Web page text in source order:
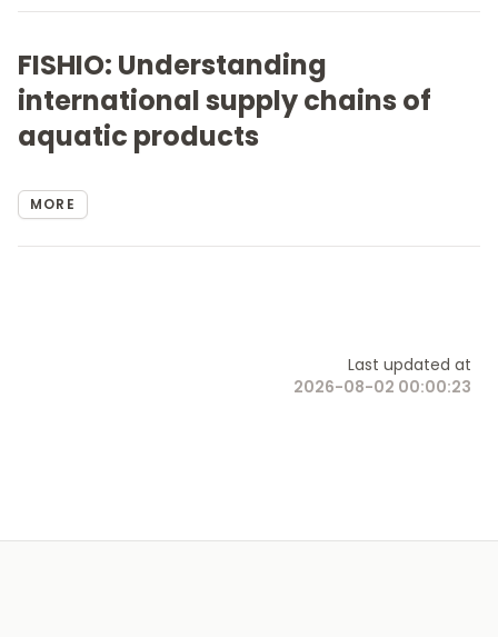
FISHIO: Understanding
international supply chains of
aquatic products
MORE
Last updated at
2026-08-02 00:00:23